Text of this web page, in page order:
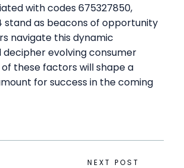
with codes 675327850,
stand as beacons of opportunity
navigate this dynamic
evolving consumer
these factors will shape a
for success in the coming
NEXT POST